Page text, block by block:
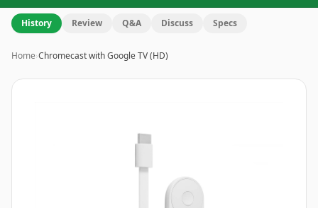
History Review Q&A Discuss Specs
Home›Chromecast with Google TV (HD)